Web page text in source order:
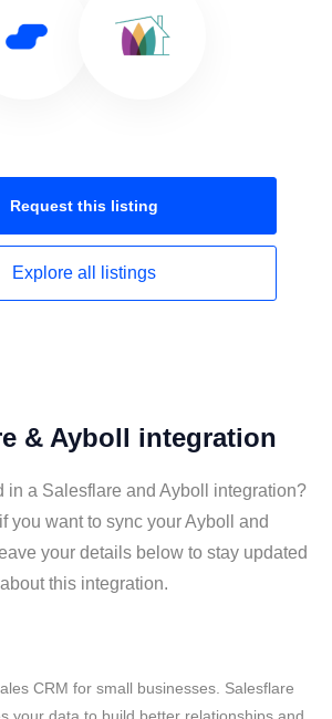
Request this listing
Explore all listings
& Ayboll integration
in a Salesflare and Ayboll integration?
you want to sync your Ayboll and
your details below to stay updated
about this integration.
CRM for small businesses. Salesflare